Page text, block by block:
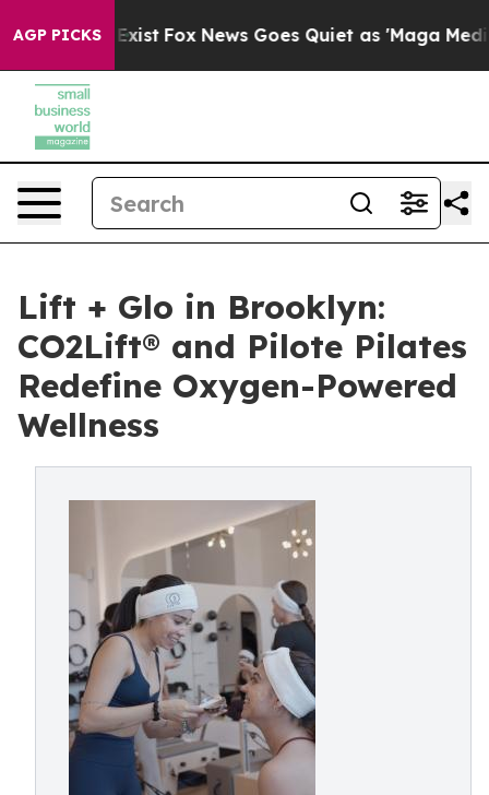
AGP PICKS
Exist Fox News Goes Quiet as 'Maga Media
Lift + Glo in Brooklyn:
CO2Lift® and Pilote Pilates
Redefine Oxygen-Powered
Wellness